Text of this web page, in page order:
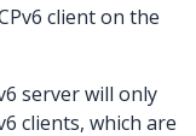
client on the
server will only
clients, which are